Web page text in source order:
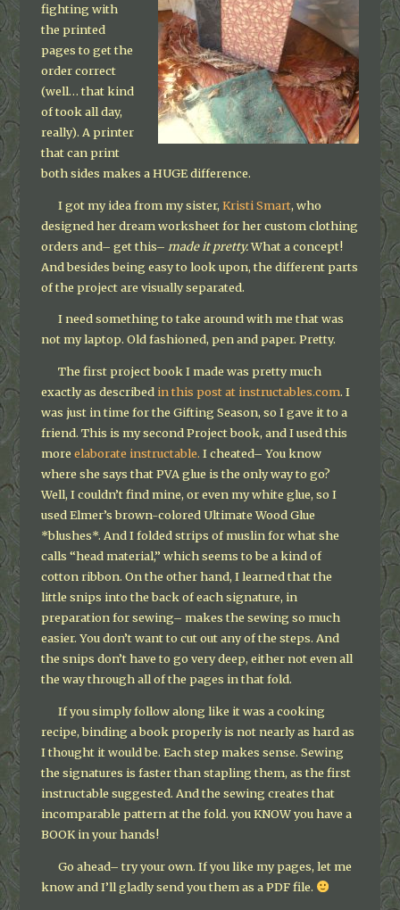
fighting with
the printed
pages to get the
order correct
(well… that kind
of took all day,
really). A printer
that can print
both sides makes a HUGE difference.
I got my idea from my sister,Kristi Smart, who
designed her dream worksheet for her custom clothing
orders and– get this– made it pretty.What a concept!
And besides being easy to look upon, the different parts
of the project are visually separated.
I need something to take around with me that was
not my laptop. Old fashioned, pen and paper. Pretty.
The first project book I made was pretty much
exactly as described in this post at instructables.com. I
was just in time for the Gifting Season, so I gave it to a
friend. This is my second Project book, and I used this
more elaborate instructable. I cheated– You know
where she says that PVA glue is the only way to go?
Well, I couldn’t find mine, or even my white glue, so I
used Elmer’s brown-colored Ultimate Wood Glue
*blushes*. And I folded strips of muslin for what she
calls “head material,” which seems to be a kind of
cotton ribbon. On the other hand, I learned that the
little snips into the back of each signature, in
preparation for sewing– makes the sewing so much
easier. You don’t want to cut out any of the steps. And
the snips don’t have to go very deep, either not even all
the way through all of the pages in that fold.
If you simply follow along like it was a cooking
recipe, binding a book properly is not nearly as hard as
I thought it would be. Each step makes sense. Sewing
the signatures is faster than stapling them, as the first
instructable suggested. And the sewing creates that
incomparable pattern at the fold. you KNOW you have a
BOOK in your hands!
Go ahead– try your own. If you like my pages, let me
know and I’ll gladly send you them as a PDF file.